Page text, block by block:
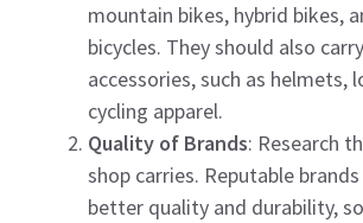
mountain bikes, hybrid bikes,
bicycles. They should also
accessories, such as helmets,
cycling apparel.
Quality of Brands: Research
shop carries. Reputable
better quality and durability,